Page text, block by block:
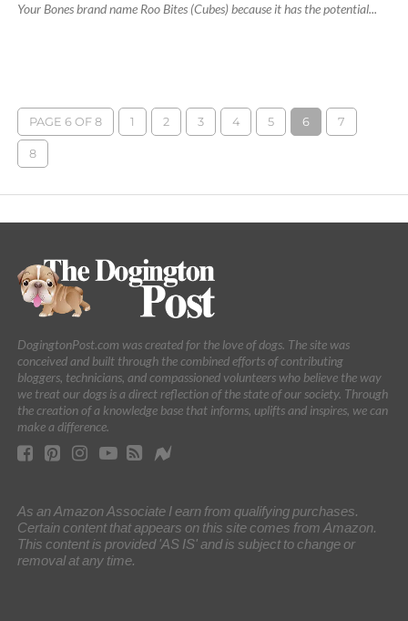
Your Bones brand name Roo Bites (Cubes) because it has the potential...
PAGE 6 OF 8 1 2 3 4 5 6 7
8
DogingtonPost.com was created for the love of dogs. The site was
conceived and built through the combined efforts of contributing
bloggers, technicians, and compassioned volunteers who believe the way
we treat our dogs is a direct reflection of the state of our society. Through
the creation of a knowledge base that informs, uplifts and inspires, we can
make a difference.
As an Amazon Associate I earn from qualifying purchases.
Certain content that appears on this site comes from Amazon.
This content is provided 'AS IS' and is subject to change or
removal at any time.